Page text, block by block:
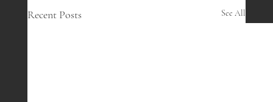
Recent Posts See All